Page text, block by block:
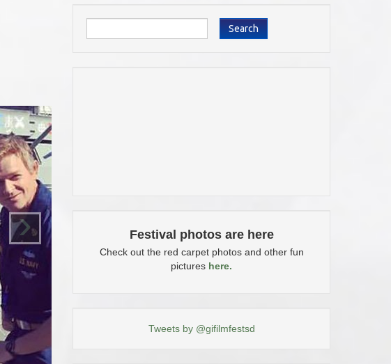
›
Search
Festival photos are here
Check out the red carpet photos and other fun
pictures here.
Tweets by @gifilmfestsd